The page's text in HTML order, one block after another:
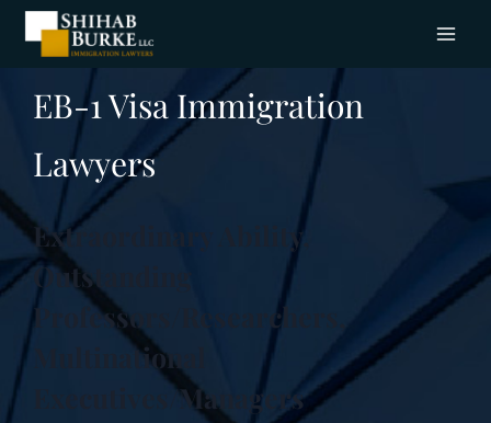
EB-1 Visa Immigration
Lawyers
Extraordinary Ability,
Outstanding
Professors/Researchers,
Multinational
Executives/Managers